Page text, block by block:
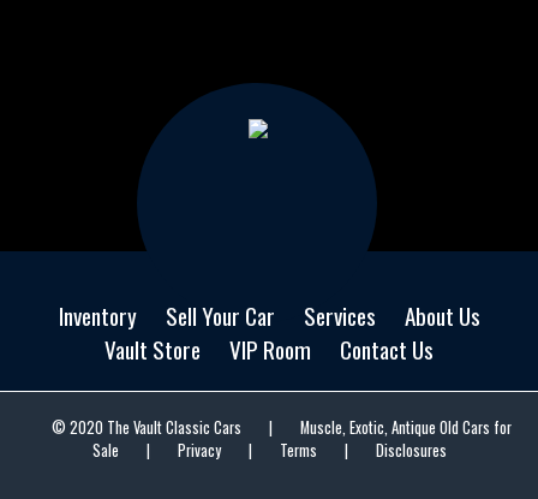
Inventory Sell Your Car Services
About Us
Vault Store
VIP Room Contact Us
© 2020 The Vault Classic Cars |
Muscle, Exotic, Antique Old Cars for
Sale
| Privacy | Terms | Disclosures